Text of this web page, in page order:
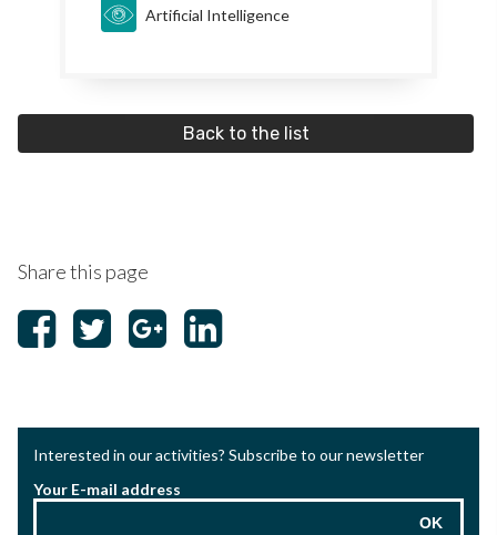
Artificial Intelligence
Back to the list
Share this page
Interested in our activities? Subscribe to our newsletter
Your E-mail address
OK